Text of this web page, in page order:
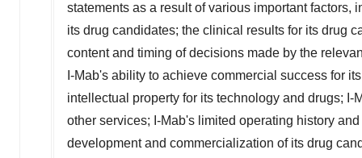
statements as a result of various important factors,
its drug candidates; the clinical results for its drug
content and timing of decisions made by the
I-Mab's ability to achieve commercial success for
intellectual property for its technology and drugs;
other services; I-Mab's limited operating history
development and commercialization of its drug